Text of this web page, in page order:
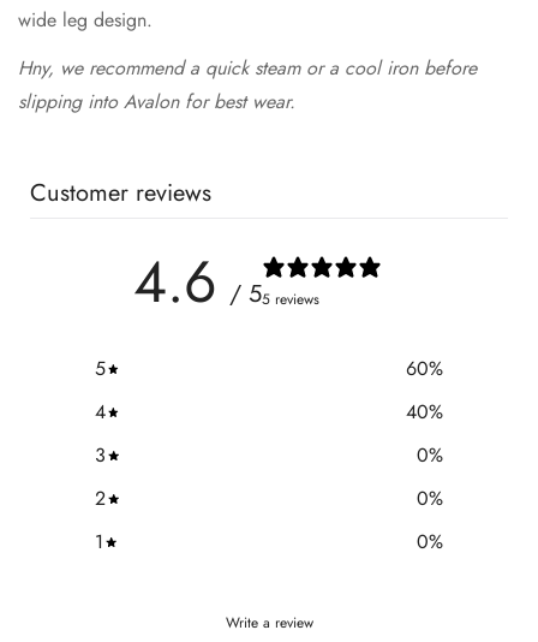
wide leg design.
Hny, we recommend a quick steam or a cool iron before
slipping into Avalon for best wear.
Customer reviews
4.6 / 55 reviews
5 60%
4
40%
3
0%
2
0%
1
0%
Write a review